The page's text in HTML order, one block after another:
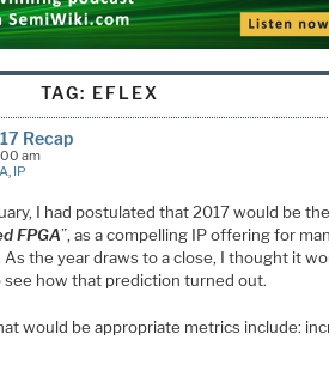
TAG: EFLEX
Recap
am
IP
I had postulated that 2017 would be the
FPGA”, as a compelling IP offering for
As the year draws to a close, I thought it
how that prediction turned out.
would be appropriate metrics include: